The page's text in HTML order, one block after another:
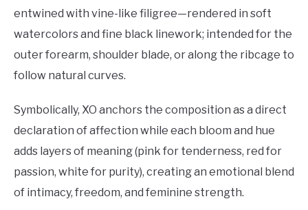
entwined with vine-like filigree—rendered in soft
watercolors and fine black linework; intended for the
outer forearm, shoulder blade, or along the ribcage to
follow natural curves.
Symbolically, XO anchors the composition as a direct
declaration of affection while each bloom and hue
adds layers of meaning (pink for tenderness, red for
passion, white for purity), creating an emotional blend
of intimacy, freedom, and feminine strength.